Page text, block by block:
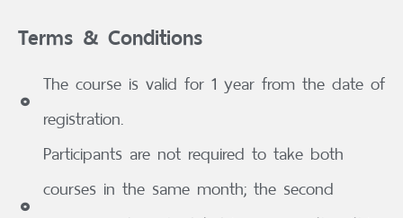
Terms & Conditions
The course is valid for 1 year from the date of
registration.
Participants are not required to take both
courses in the same month; the second